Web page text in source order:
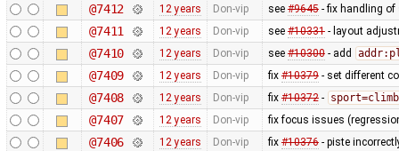
@7412 12 years Don-vip see #9645- fix handling of
@7411 12 years Don-vip see #10331- layout
@7410 12 years Don-vip see #10300- add
@7409 12 years Don-vip fix #10379- set different
@7408 12 years Don-vip fix #10372-
@7407 12 years Don-vip fix focus issues
@7406 12 years Don-vip fix #10376- piste